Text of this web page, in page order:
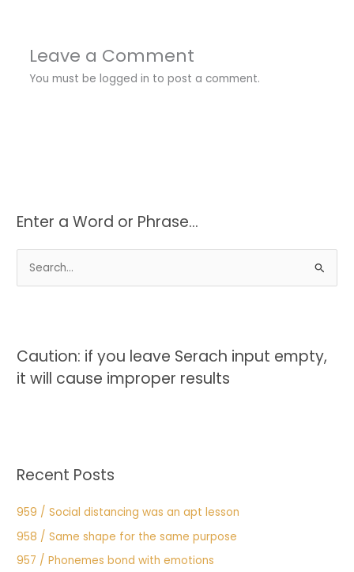
Leave a Comment
You must be logged in to post a comment.
Enter a Word or Phrase…
h
f
Caution: if you leave Serach input empty,
it will cause improper results
Recent Posts
959 / Social distancing was an apt lesson
958 / Same shape for the same purpose
957 / Phonemes bond with emotions